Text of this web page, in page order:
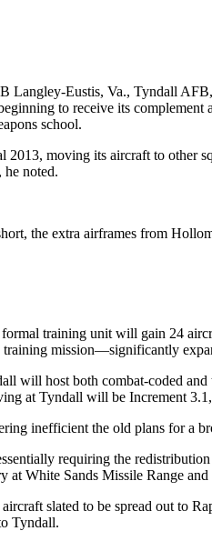
Langley-Eustis, Va., Tyndall
to receive its
school.
moving its aircraft to other
he noted.
the extra airframes from
training unit will gain 24
mission—significantly
host both combat-coded
at Tyndall will be Increment
inefficient the old plans for a
requiring the
at White Sands Missile Range
slated to be spread out to
Tyndall.